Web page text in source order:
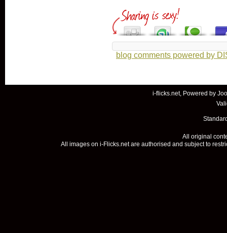
blog comments powered by
i-flicks.net, Powered by
All original
All images on i-Flicks.net are authorised and subject to